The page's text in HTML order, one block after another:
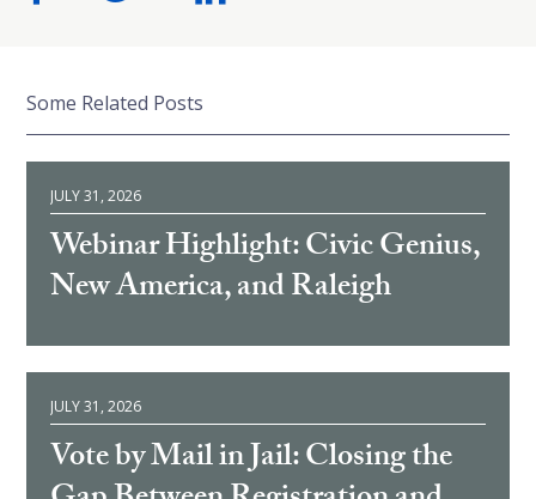
Some Related Posts
JULY 31, 2026
Webinar Highlight: Civic Genius,
New America, and Raleigh
JULY 31, 2026
Vote by Mail in Jail: Closing the